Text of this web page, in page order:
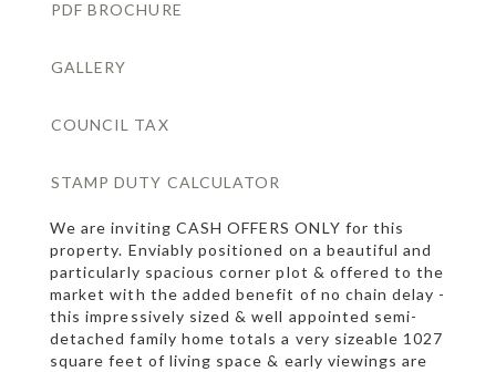
PDF BROCHURE
GALLERY
COUNCIL TAX
STAMP DUTY CALCULATOR
We are inviting CASH OFFERS ONLY for this
property. Enviably positioned on a beautiful and
particularly spacious corner plot & offered to the
market with the added benefit of no chain delay -
this impressively sized & well appointed semi-
detached family home totals a very sizeable 1027
square feet of living space & early viewings are